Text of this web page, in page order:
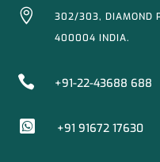

302/303, DIAMOND
400004 INDIA.
 +91-22-43688 688
 +91 91672 17630